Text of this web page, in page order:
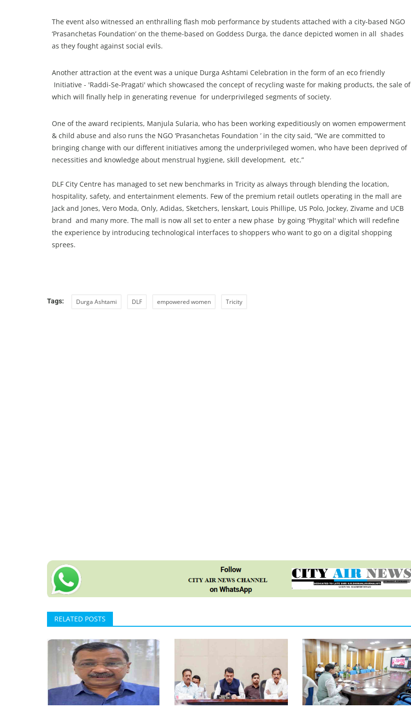
The event also witnessed an enthralling flash mob performance by students attached with a city-based NGO
‘Prasanchetas Foundation’ on the theme-based on Goddess Durga, the dance depicted women in all shades
as they fought against social evils.
Another attraction at the event was a unique Durga Ashtami Celebration in the form of an eco friendly
Initiative - 'Raddi-Se-Pragati' which showcased the concept of recycling waste for making products, the sale of
which will finally help in generating revenue for underprivileged segments of society.
One of the award recipients, Manjula Sularia, who has been working expeditiously on women empowerment
& child abuse and also runs the NGO ‘Prasanchetas Foundation ’ in the city said, “We are committed to
bringing change with our different initiatives among the underprivileged women, who have been deprived of
necessities and knowledge about menstrual hygiene, skill development, etc.”
DLF City Centre has managed to set new benchmarks in Tricity as always through blending the location,
hospitality, safety, and entertainment elements. Few of the premium retail outlets operating in the mall are
Jack and Jones, Vero Moda, Only, Adidas, Sketchers, lenskart, Louis Phillipe, US Polo, Jockey, Zivame and UCB
brand and many more. The mall is now all set to enter a new phase by going 'Phygital' which will redefine
the experience by introducing technological interfaces to shoppers who want to go on a digital shopping
sprees.
Tags: Durga Ashtami DLF empowered women Tricity
RELATED POSTS